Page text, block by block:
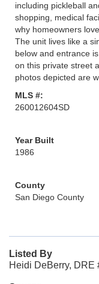
including pickleball
shopping, medical
why homeowners
The unit lives like a
below and entrance
on this private street
photos depicted are
MLS #:
260012604SD
Year Built
1986
County
San Diego County
Listed By
Heidi DeBerry, DRE